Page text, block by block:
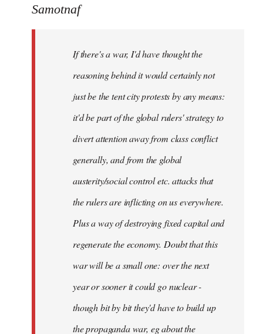
to
libcom.org
Samotnaf
If there's a war, I'd have thought the
reasoning behind it would certainly not
just be the tent city protests by any means:
it'd be part of the global rulers' strategy to
divert attention away from class conflict
generally, and from the global
austerity/social control etc. attacks that
the rulers are inflicting on us everywhere.
Plus a way of destroying fixed capital and
regenerate the economy. Doubt that this
war will be a small one: over the next
year or sooner it could go nuclear -
though bit by bit they'd have to build up
the propaganda war, eg about the